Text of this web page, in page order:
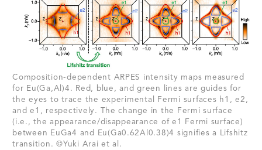
Composition-dependent ARPES intensity maps measured
for Eu(Ga,Al)4. Red, blue, and green lines are guides for
the eyes to trace the experimental Fermi surfaces h1, e2,
and e1, respectively. The change in the Fermi surface
(i.e., the appearance/disappearance of e1 Fermi surface)
between EuGa4 and Eu(Ga0.62Al0.38)4 signifies a Lifshitz
transition. ©Yuki Arai et al.